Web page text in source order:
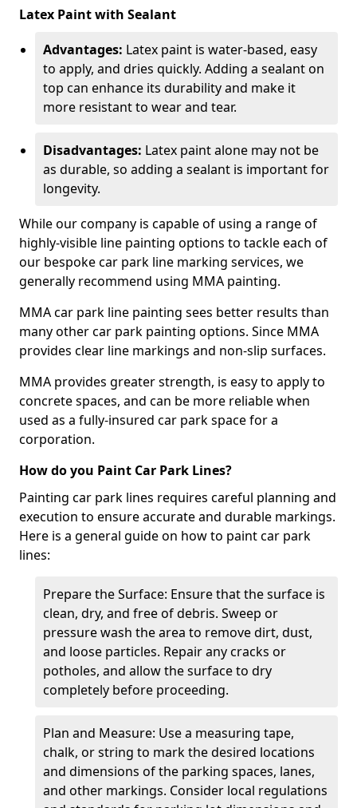
Latex Paint with Sealant
Advantages: Latex paint is water-based, easy
to apply, and dries quickly. Adding a sealant on
top can enhance its durability and make it
more resistant to wear and tear.
Disadvantages: Latex paint alone may not be
as durable, so adding a sealant is important for
longevity.
While our company is capable of using a range of
highly-visible line painting options to tackle each of
our bespoke car park line marking services, we
generally recommend using MMA painting.
MMA car park line painting sees better results than
many other car park painting options. Since MMA
provides clear line markings and non-slip surfaces.
MMA provides greater strength, is easy to apply to
concrete spaces, and can be more reliable when
used as a fully-insured car park space for a
corporation.
How do you Paint Car Park Lines?
Painting car park lines requires careful planning and
execution to ensure accurate and durable markings.
Here is a general guide on how to paint car park
lines:
Prepare the Surface: Ensure that the surface is
clean, dry, and free of debris. Sweep or
pressure wash the area to remove dirt, dust,
and loose particles. Repair any cracks or
potholes, and allow the surface to dry
completely before proceeding.
Plan and Measure: Use a measuring tape,
chalk, or string to mark the desired locations
and dimensions of the parking spaces, lanes,
and other markings. Consider local regulations